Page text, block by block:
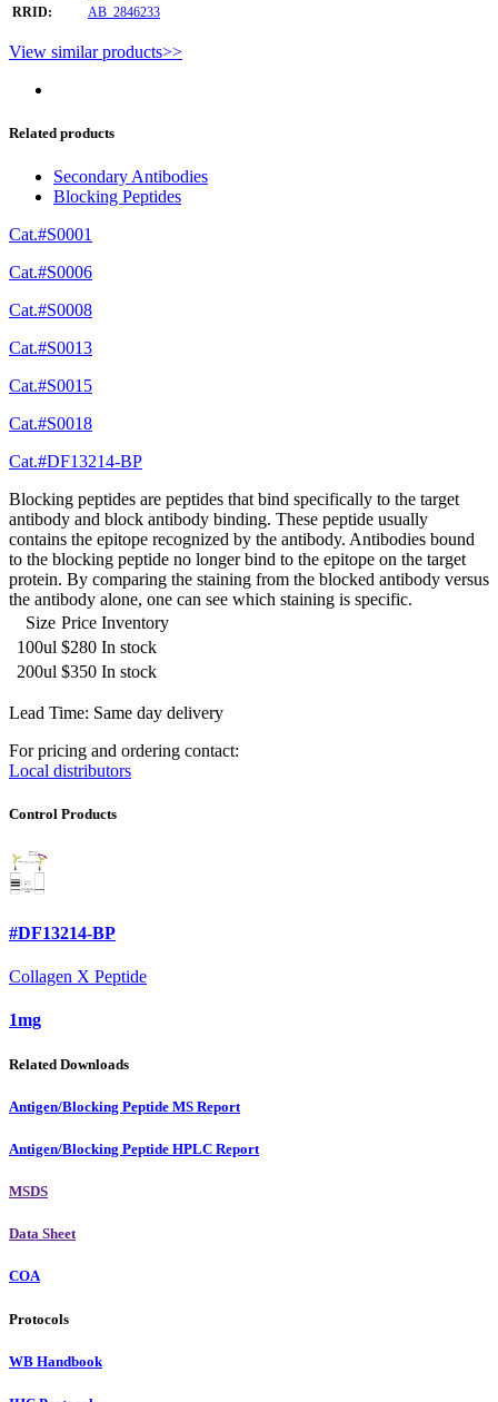
RRID:
AB_2846233
View similar products>>
Related products
Secondary Antibodies
Blocking Peptides
Cat.#S0001
Cat.#S0006
Cat.#S0008
Cat.#S0013
Cat.#S0015
Cat.#S0018
Cat.#DF13214-BP
Blocking peptides are peptides that bind specifically to the target
antibody and block antibody binding. These peptide usually
contains the epitope recognized by the antibody. Antibodies bound
to the blocking peptide no longer bind to the epitope on the target
protein. By comparing the staining from the blocked antibody versus
the antibody alone, one can see which staining is specific.
Size Price Inventory
100ul $280 In stock
200ul $350 In stock
Lead Time: Same day delivery
For pricing and ordering contact:
Local distributors
Control Products
#DF13214-BP
Collagen X Peptide
1mg
Related Downloads
Antigen/Blocking Peptide MS Report
Antigen/Blocking Peptide HPLC Report
MSDS
Data Sheet
COA
Protocols
WB Handbook